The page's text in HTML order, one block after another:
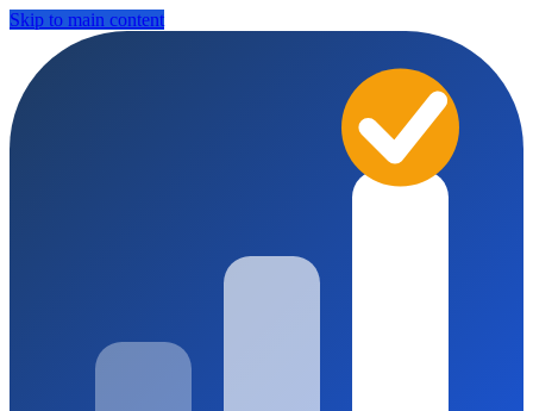
Skip to main content